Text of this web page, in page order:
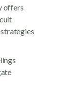
offers